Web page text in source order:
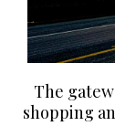
The
shopping